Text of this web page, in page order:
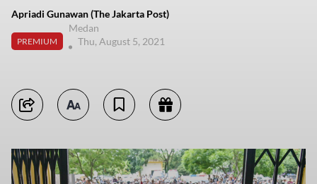
Apriadi Gunawan (The Jakarta Post)
PREMIUM
Medan
Thu, August 5, 2021